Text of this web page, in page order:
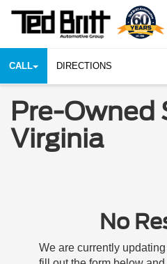
CALL DIRECTIONS
Pre-Owned
Virginia
No
We are currently